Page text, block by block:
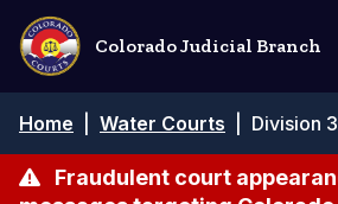
Skip
main
content
Colorado Judicial Branch
Breadcrumb
Home Water Courts Division 3
Fraudulent court